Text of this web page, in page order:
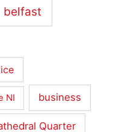
belfast
NI business
Quarter